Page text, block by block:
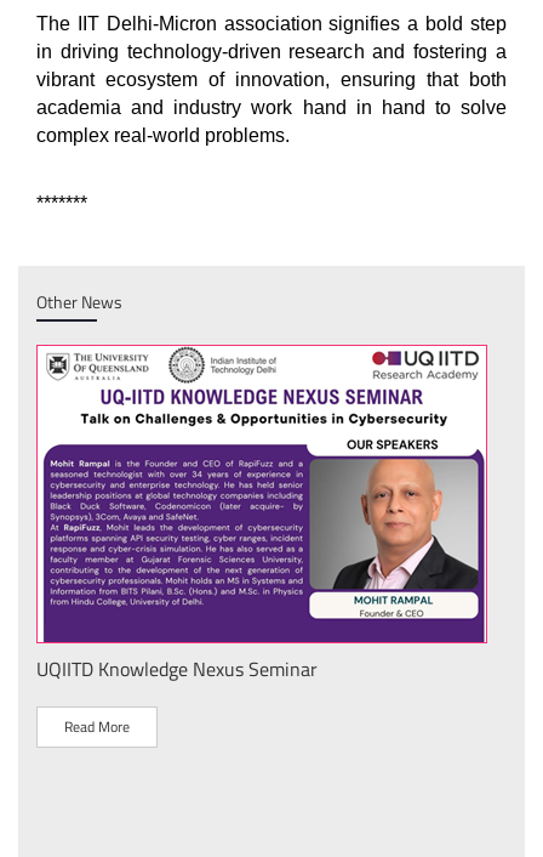
The IIT Delhi-Micron association signifies a bold step
in driving technology-driven research and fostering a
vibrant ecosystem of innovation, ensuring that both
academia and industry work hand in hand to solve
complex real-world problems.
*******
Other News
UQIITD Knowledge Nexus Seminar
Read More